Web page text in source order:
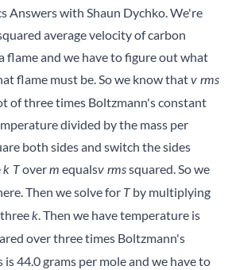
Answers with Shaun Dychko. We're
average velocity of carbon
flame and we have to figure out what
flame must be. So we know thatv rms
of three times Boltzmann's constant
divided by the mass per
both sides and switch the sides
k Toverm equalsv rmssquared. So we
Then we solve for Tby multiplying
k. Then we have temperature is
over three times Boltzmann's
is 44.0 grams per mole and we have to